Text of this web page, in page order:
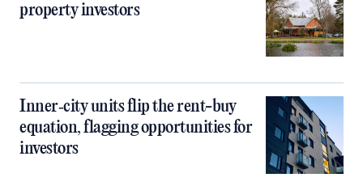
property investors
Inner‑city units flip the rent-buy
equation, flagging opportunities for
investors